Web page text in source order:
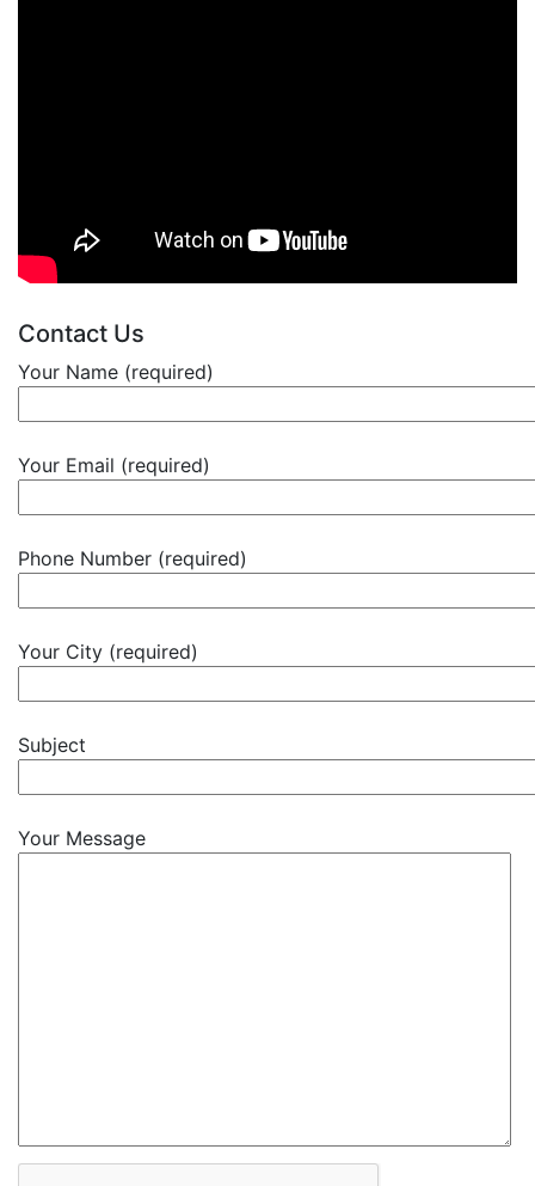
Contact Us
Your Name (required)
Your Email (required)
Phone Number (required)
Your City (required)
Subject
Your Message